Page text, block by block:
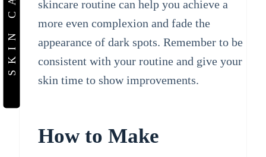
skincare routine can help you achieve a
more even complexion and fade the
appearance of dark spots. Remember to be
consistent with your routine and give your
skin time to show improvements.
How to Make